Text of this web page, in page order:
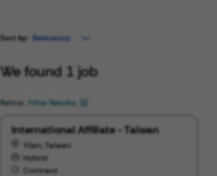
Sort by:
We found 1 job
Filter Results
International Affiliate - Taiwan
Yilan, Taiwan
Hybrid
Contract